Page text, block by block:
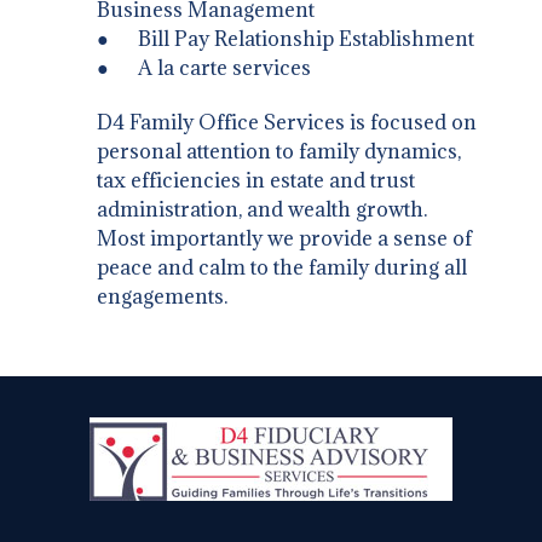
Business Management
● Bill Pay Relationship Establishment
● A la carte services
D4 Family Office Services is focused on
personal attention to family dynamics,
tax efficiencies in estate and trust
administration, and wealth growth.
Most importantly we provide a sense of
peace and calm to the family during all
engagements.